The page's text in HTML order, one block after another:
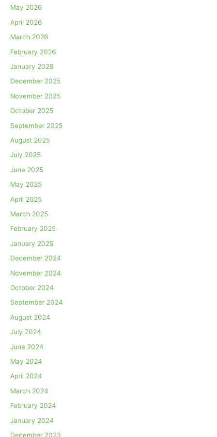
May 2026
April 2026
March 2026
February 2026
January 2026
December 2025
November 2025
October 2025
September 2025
August 2025
July 2025
June 2025
May 2025
April 2025
March 2025
February 2025
January 2025
December 2024
November 2024
October 2024
September 2024
August 2024
July 2024
June 2024
May 2024
April 2024
March 2024
February 2024
January 2024
December 2023